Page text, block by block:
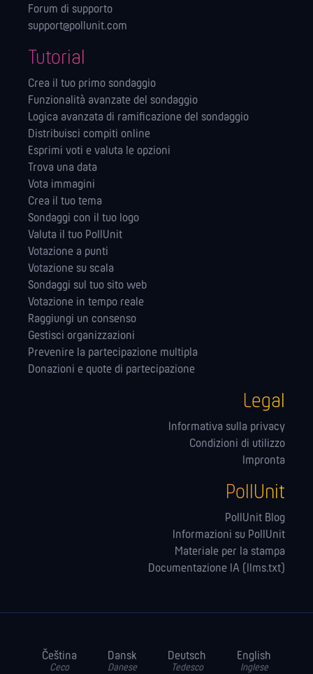
Forum di supporto
support@pollunit.com
Tutorial
Crea il tuo primo sondaggio
Funzionalità avanzate del sondaggio
Logica avanzata di ramificazione del sondaggio
Distribuisci compiti online
Esprimi voti e valuta le opzioni
Trova una data
Vota immagini
Crea il tuo tema
Sondaggi con il tuo logo
Valuta il tuo PollUnit
Votazione a punti
Votazione su scala
Sondaggi sul tuo sito web
Votazione in tempo reale
Raggiungi un consenso
Gestisci organizzazioni
Prevenire la partecipazione multipla
Donazioni e quote di partecipazione
Legal
Informativa sulla privacy
Condizioni di utilizzo
Impronta
PollUnit
PollUnit Blog
Informazioni su PollUnit
Materiale per la stampa
Documentazione IA (llms.txt)
Čeština
Ceco
Dansk
Danese
Deutsch
Tedesco
English
Inglese